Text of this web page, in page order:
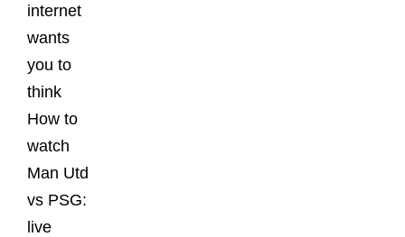
internet
wants
you to
think
How to
watch
Man Utd
vs PSG:
live